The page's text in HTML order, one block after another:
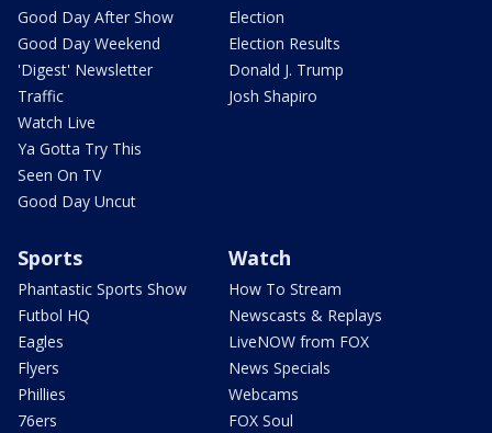
Good Day After Show
Good Day Weekend
'Digest' Newsletter
Traffic
Watch Live
Ya Gotta Try This
Seen On TV
Good Day Uncut
Election
Election Results
Donald J. Trump
Josh Shapiro
Sports
Phantastic Sports Show
Futbol HQ
Eagles
Flyers
Phillies
76ers
Watch
How To Stream
Newscasts & Replays
LiveNOW from FOX
News Specials
Webcams
FOX Soul